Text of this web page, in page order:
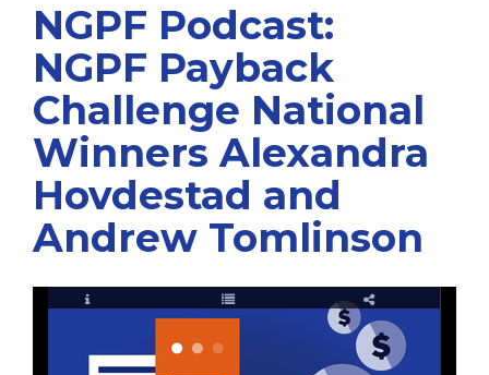
NGPF Podcast:
NGPF Payback
Challenge National
Winners Alexandra
Hovdestad and
Andrew Tomlinson